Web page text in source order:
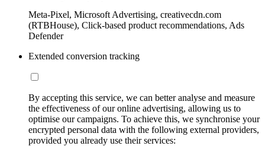
Meta-Pixel, Microsoft Advertising, creativecdn.com
(RTBHouse), Click-based product recommendations, Ads
Defender
Extended conversion tracking
By accepting this service, we can better analyse and measure
the effectiveness of our online advertising, allowing us to
optimise our campaigns. To achieve this, we synchronise your
encrypted personal data with the following external providers,
provided you already use their services: